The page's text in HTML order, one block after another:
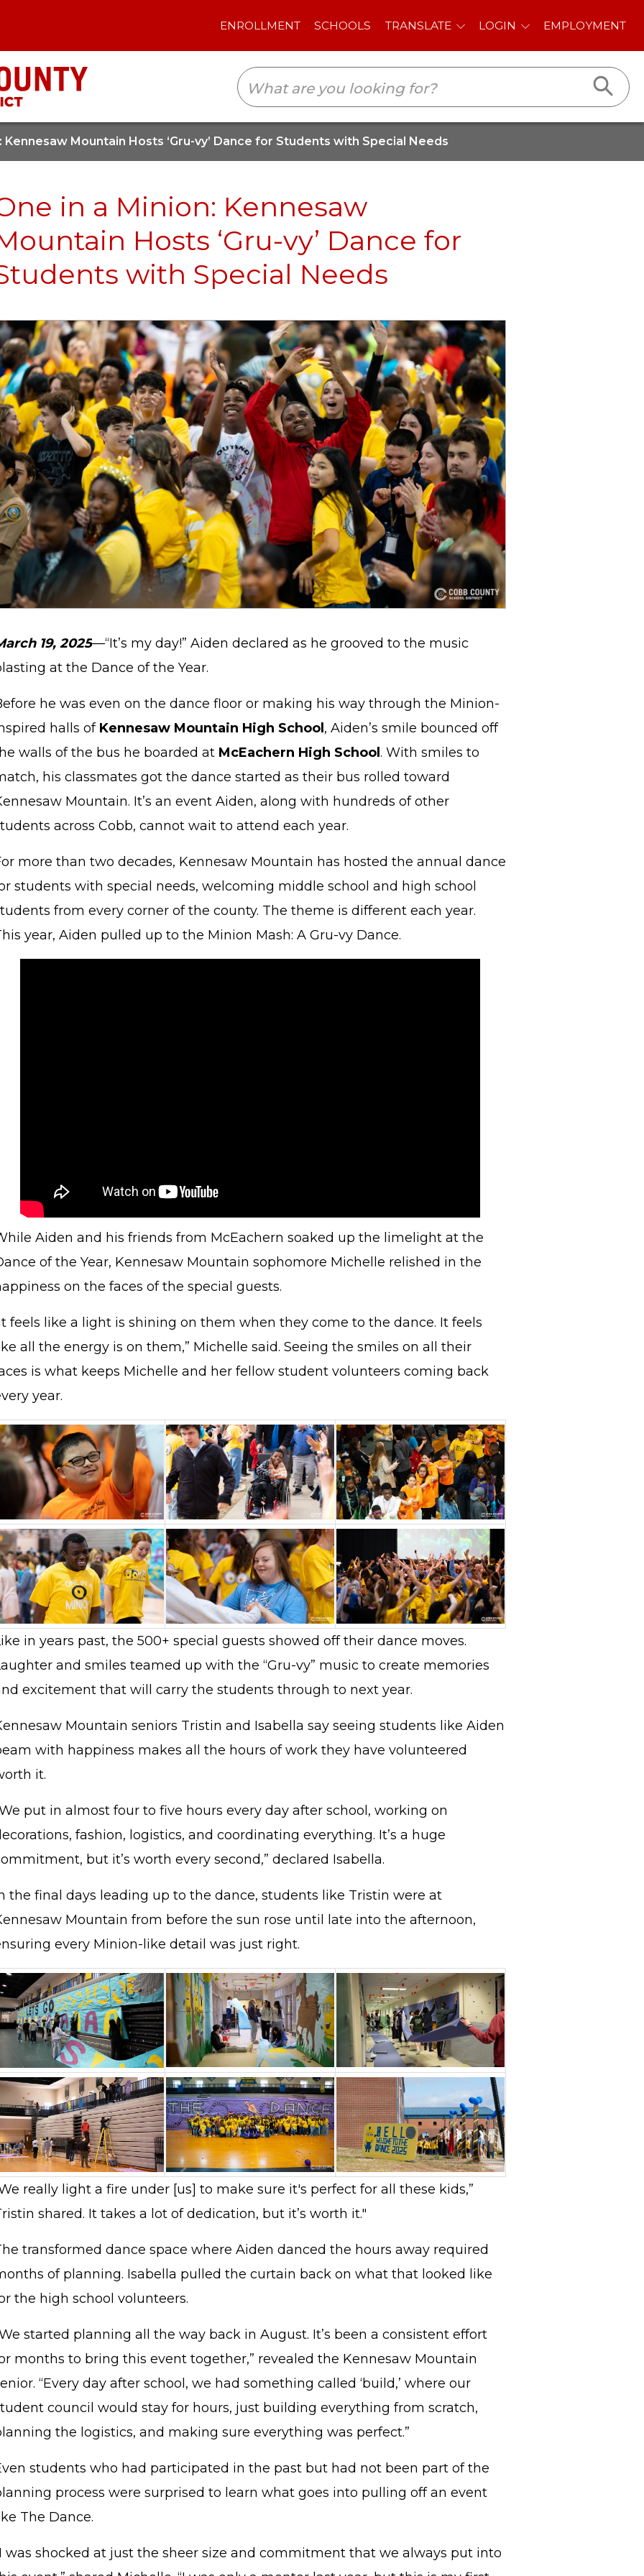
SCHOOLS TRANSLATE LOGIN EMPLOYMENT
Kennesaw Mountain Hosts ‘Gru-vy’ Dance for Students with Special Needs
in a Minion: Kennesaw
Hosts ‘Gru-vy’ Dance for
with Special Needs
19, 2025—“It’s my day!” Aiden declared as he grooved to the music
at the Dance of the Year.
he was even on the dance floor or making his way through the Minion-
halls of Kennesaw Mountain High School , Aiden’s smile bounced off
walls of the bus he boarded at McEachern High School . With smiles to
his classmates got the dance started as their bus rolled toward
Mountain. It’s an event Aiden, along with hundreds of other
across Cobb, cannot wait to attend each year.
more than two decades, Kennesaw Mountain has hosted the annual dance
students with special needs, welcoming middle school and high school
from every corner of the county. The theme is different each year.
year, Aiden pulled up to the Minion Mash: A Gru-vy Dance.
Aiden and his friends from McEachern soaked up the limelight at the
of the Year, Kennesaw Mountain sophomore Michelle relished in the
on the faces of the special guests.
feels like a light is shining on them when they come to the dance. It feels
all the energy is on them,” Michelle said. Seeing the smiles on all their
is what keeps Michelle and her fellow student volunteers coming back
year.
in years past, the 500+ special guests showed off their dance moves.
and smiles teamed up with the “Gru-vy” music to create memories
excitement that will carry the students through to next year.
Mountain seniors Tristin and Isabella say seeing students like Aiden
with happiness makes all the hours of work they have volunteered
it.
put in almost four to five hours every day after school, working on
fashion, logistics, and coordinating everything. It’s a huge
but it’s worth every second,” declared Isabella.
the final days leading up to the dance, students like Tristin were at
Mountain from before the sun rose until late into the afternoon,
every Minion-like detail was just right.
really light a fire under [us] to make sure it's perfect for all these kids,”
shared. It takes a lot of dedication, but it’s worth it."
transformed dance space where Aiden danced the hours away required
of planning. Isabella pulled the curtain back on what that looked like
the high school volunteers.
started planning all the way back in August. It’s been a consistent effort
months to bring this event together,” revealed the Kennesaw Mountain
“Every day after school, we had something called ‘build,’ where our
council would stay for hours, just building everything from scratch,
the logistics, and making sure everything was perfect.”
students who had participated in the past but had not been part of the
process were surprised to learn what goes into pulling off an event
The Dance.
was shocked at just the sheer size and commitment that we always put into